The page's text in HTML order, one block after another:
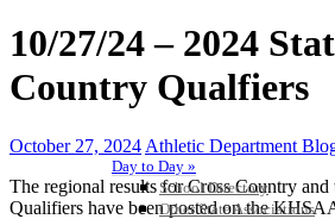
Day to Day »
School Directory
Other State Associations
10/27/24 – 2024
Country Qualfiers
October 27, 2024 Athletic Department
The regional results for Cross Country
Qualifiers have been posted on the